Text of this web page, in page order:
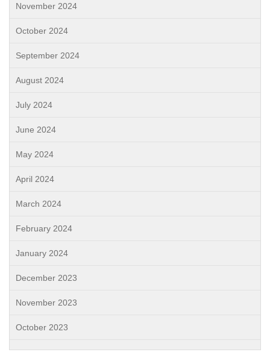
November 2024
October 2024
September 2024
August 2024
July 2024
June 2024
May 2024
April 2024
March 2024
February 2024
January 2024
December 2023
November 2023
October 2023